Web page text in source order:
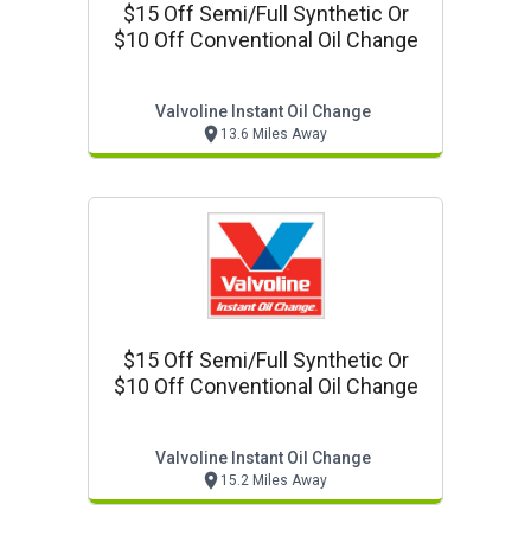
$15 Off Semi/full Synthetic Or
$10 Off Conventional Oil Change
Valvoline Instant Oil Change
13.6 Miles Away
$15 Off Semi/full Synthetic Or
$10 Off Conventional Oil Change
Valvoline Instant Oil Change
15.2 Miles Away